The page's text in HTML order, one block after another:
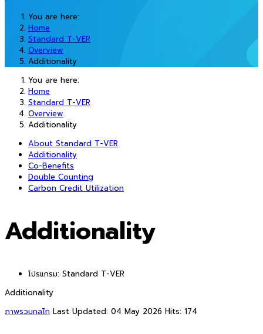
You are here:
Home
Standard T-VER
Overview
Additionality
You are here:
Home
Standard T-VER
Overview
Additionality
About Standard T-VER
Additionality
Co-Benefits
Double Counting
Carbon Credit Utilization
Additionality
โปรแกรม: Standard T-VER
Additionality
ภาพรวมกลไก Last Updated: 04 May 2026 Hits: 174